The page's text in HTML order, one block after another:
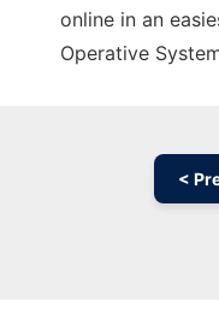
online in an
Operative
<